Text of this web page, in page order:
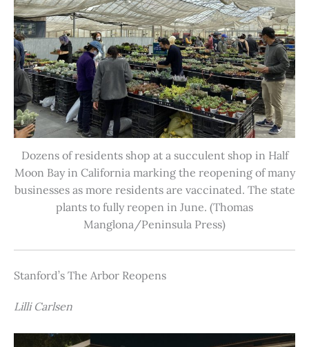
Dozens of residents shop at a succulent shop in Half
Moon Bay in California marking the reopening of many
businesses as more residents are vaccinated. The state
plants to fully reopen in June. (Thomas
Manglona/Peninsula Press)
Stanford’s The Arbor Reopens
Lilli Carlsen